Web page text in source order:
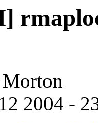
2004 -